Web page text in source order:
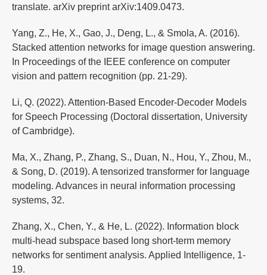
translate. arXiv preprint arXiv:1409.0473.
Yang, Z., He, X., Gao, J., Deng, L., & Smola, A. (2016).
Stacked attention networks for image question answering.
In Proceedings of the IEEE conference on computer
vision and pattern recognition (pp. 21-29).
Li, Q. (2022). Attention-Based Encoder-Decoder Models
for Speech Processing (Doctoral dissertation, University
of Cambridge).
Ma, X., Zhang, P., Zhang, S., Duan, N., Hou, Y., Zhou, M.,
& Song, D. (2019). A tensorized transformer for language
modeling. Advances in neural information processing
systems, 32.
Zhang, X., Chen, Y., & He, L. (2022). Information block
multi-head subspace based long short-term memory
networks for sentiment analysis. Applied Intelligence, 1-
19.